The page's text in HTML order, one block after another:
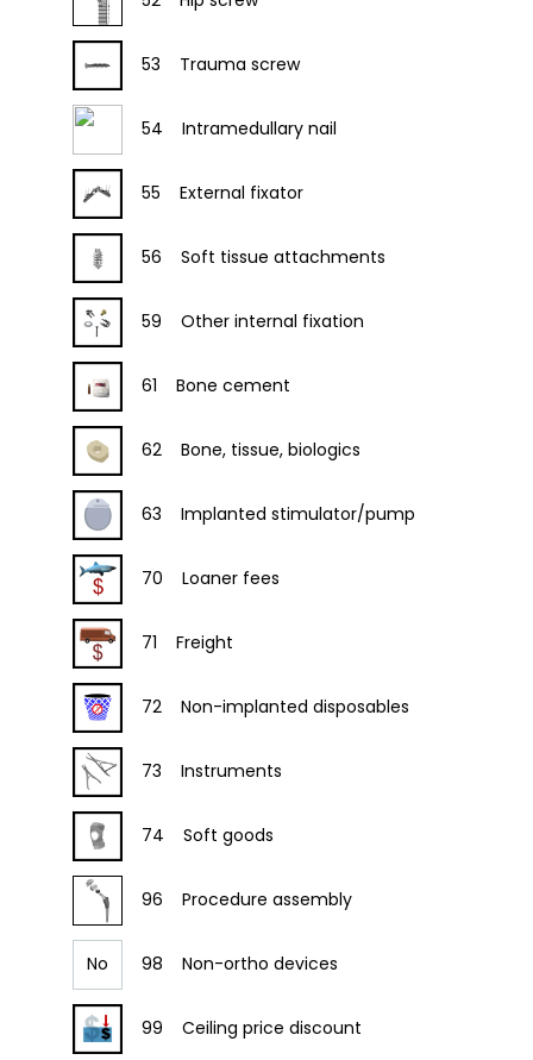
53 Trauma screw
54 Intramedullary nail
55 External fixator
56 Soft tissue attachments
59 Other internal fixation
61 Bone cement
62 Bone, tissue, biologics
63 Implanted stimulator/pump
70 Loaner fees
71 Freight
72 Non-implanted disposables
73 Instruments
74 Soft goods
96 Procedure assembly
No 98 Non-ortho devices
99 Ceiling price discount